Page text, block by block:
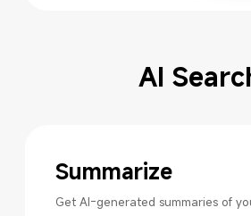
AI
Summarize
Get AI-generated summaries of